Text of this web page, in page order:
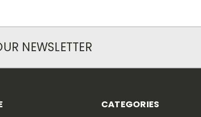
NEWSLETTER
CATEGORIES